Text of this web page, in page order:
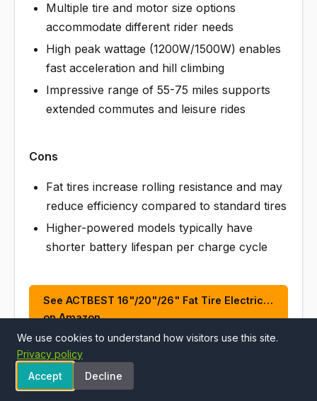
Multiple tire and motor size options
accommodate different rider needs
High peak wattage (1200W/1500W) enables
fast acceleration and hill climbing
Impressive range of 55-75 miles supports
extended commutes and leisure rides
Cons
Fat tires increase rolling resistance and may
reduce efficiency compared to standard tires
Higher-powered models typically have
shorter battery lifespan per charge cycle
See ACTBEST 16"/20"/26" Fat Tire Electric…
on Amazon
ALSO CONSIDER
We use cookies to understand how visitors use this site.
Privacy policy
Accept
Decline